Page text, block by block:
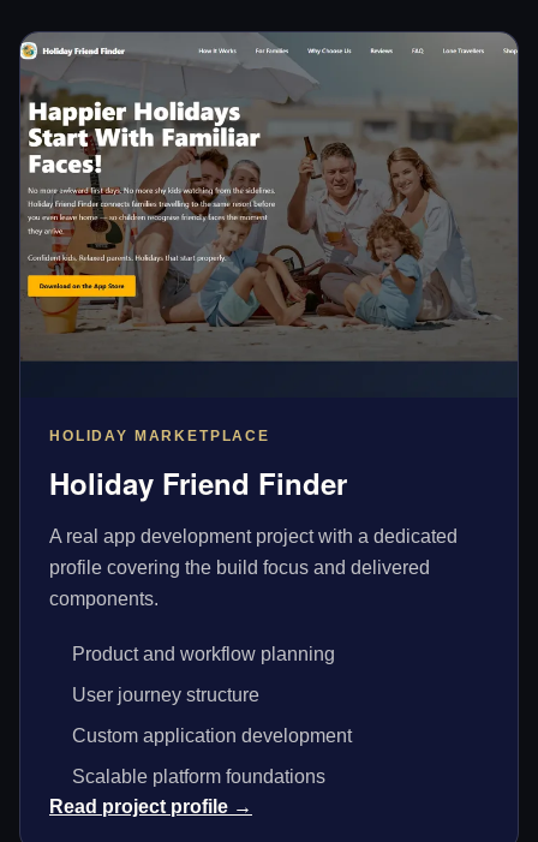
HOLIDAY MARKETPLACE
Holiday Friend Finder
A real app development project with a dedicated
profile covering the build focus and delivered
components.
Product and workflow planning
User journey structure
Custom application development
Scalable platform foundations
Read project profile →